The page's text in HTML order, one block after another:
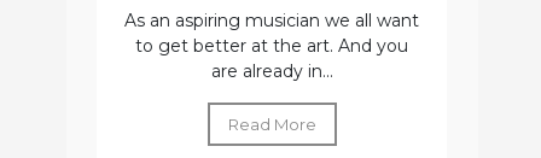
As an aspiring musician we all want
to get better at the art. And you
are already in...
Read More